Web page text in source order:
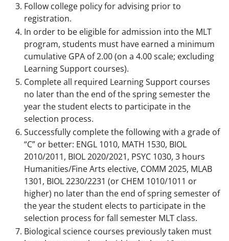
Follow college policy for advising prior to
registration.
In order to be eligible for admission into the MLT
program, students must have earned a minimum
cumulative GPA of 2.00 (on a 4.00 scale; excluding
Learning Support courses).
Complete all required Learning Support courses
no later than the end of the spring semester the
year the student elects to participate in the
selection process.
Successfully complete the following with a grade of
“C” or better: ENGL 1010, MATH 1530, BIOL
2010/2011, BIOL 2020/2021, PSYC 1030, 3 hours
Humanities/Fine Arts elective, COMM 2025, MLAB
1301, BIOL 2230/2231 (or CHEM 1010/1011 or
higher) no later than the end of spring semester of
the year the student elects to participate in the
selection process for fall semester MLT class.
Biological science courses previously taken must